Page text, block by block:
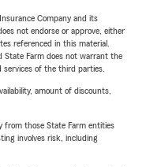
Company and its
not endorse or approve, either
referenced in this material.
State Farm does not warrant the
of the third parties.
amount of discounts,
from those State Farm entities
involves risk, including